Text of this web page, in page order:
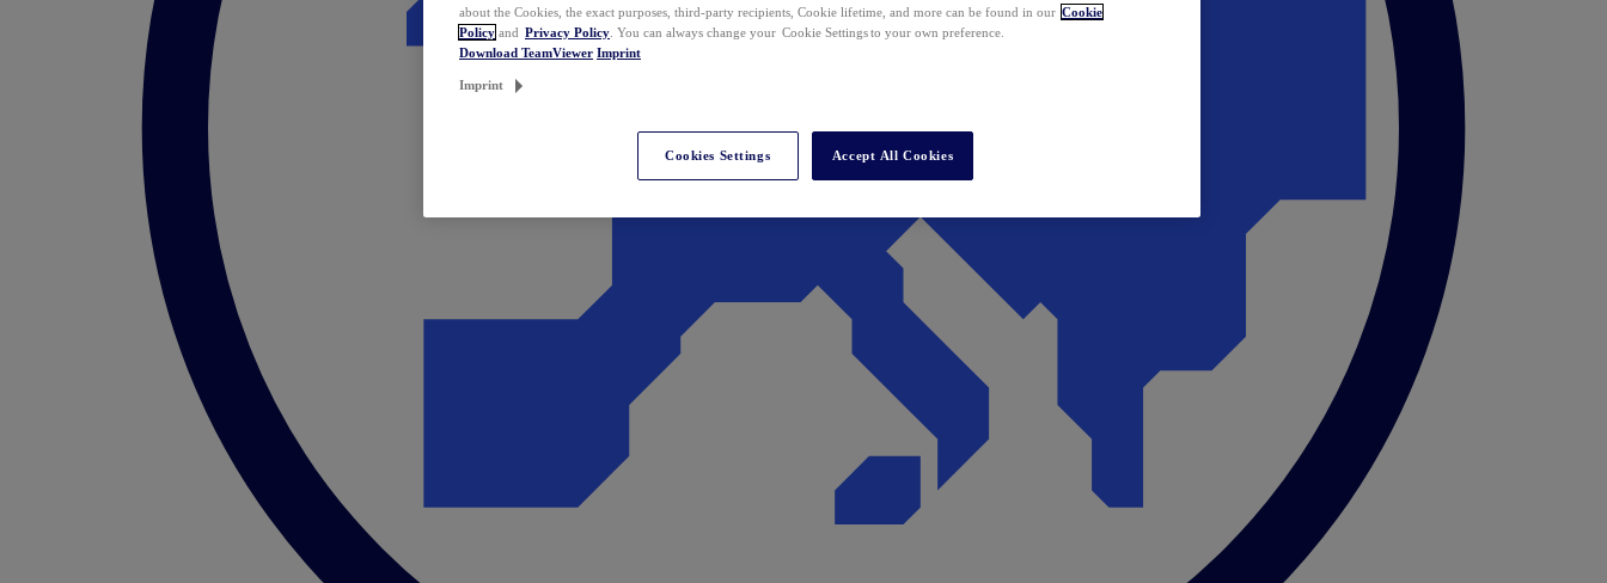
about the Cookies, the exact purposes, third-party recipients, Cookie lifetime, and more can be found in our Cookie
Policy and Privacy Policy . You can always change your Cookie Settings to your own preference.
Download TeamViewer Imprint
Imprint
Cookies Settings Accept All Cookies